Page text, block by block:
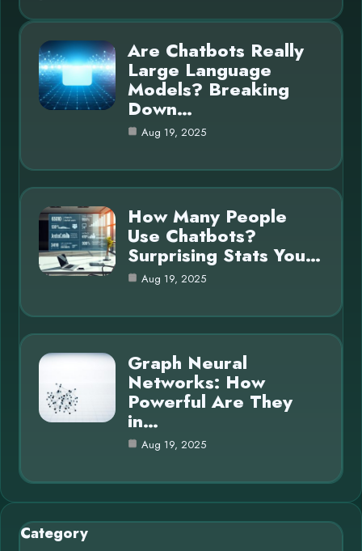
Are Chatbots Really
Large Language
Models? Breaking
Down…
Aug 19, 2025
How Many People
Use Chatbots?
Surprising Stats You…
Aug 19, 2025
Graph Neural
Networks: How
Powerful Are They
in…
Aug 19, 2025
Category